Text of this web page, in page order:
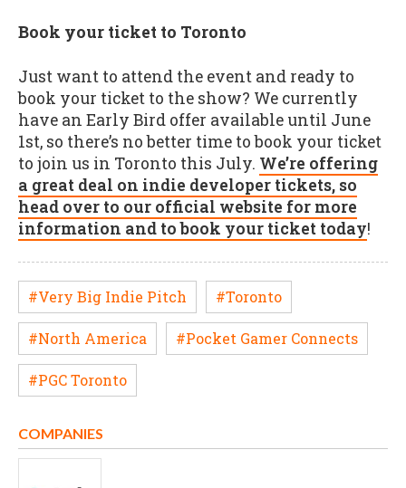
Book your ticket to Toronto
Just want to attend the event and ready to
book your ticket to the show? We currently
have an Early Bird offer available until June
1st, so there’s no better time to book your ticket
to join us in Toronto this July. We’re offering
a great deal on indie developer tickets, so
head over to our official website for more
information and to book your ticket today!
#Very Big Indie Pitch #Toronto
#North America #Pocket Gamer Connects
#PGC Toronto
COMPANIES